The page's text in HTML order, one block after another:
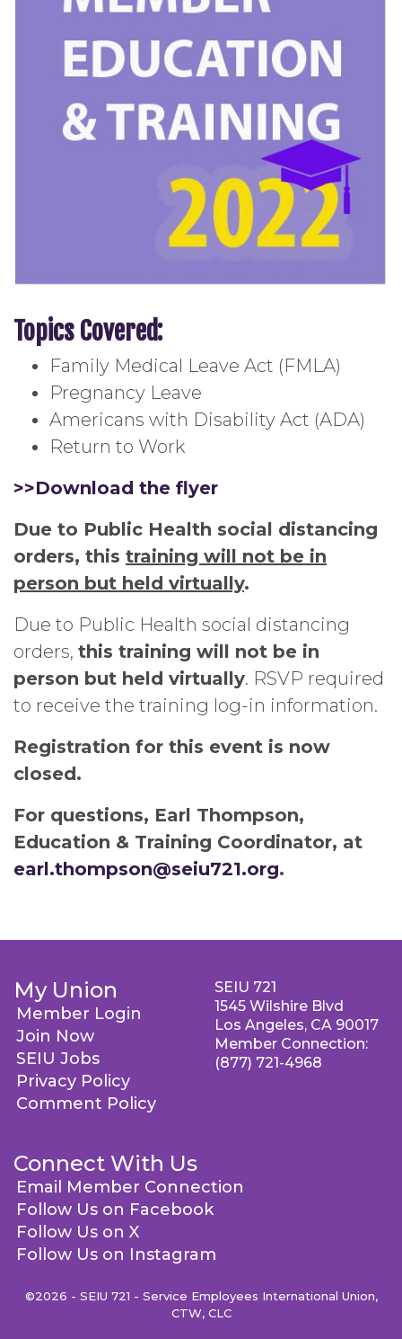
Topics Covered:
Family Medical Leave Act (FMLA)
Pregnancy Leave
Americans with Disability Act (ADA)
Return to Work
>>Download the flyer
Due to Public Health social distancing
orders, this training will not be in
person but held virtually.
Due to Public Health social distancing
orders, this training will not be in
person but held virtually. RSVP required
to receive the training log-in information.
Registration for this event is now
closed.
For questions, Earl Thompson,
Education & Training Coordinator, at
earl.thompson@seiu721.org.
My Union
Member Login
Join Now
SEIU Jobs
Privacy Policy
Comment Policy
Connect With Us
Email Member Connection
Follow Us on Facebook
Follow Us on X
Follow Us on Instagram
SEIU 721
1545 Wilshire Blvd
Los Angeles, CA 90017
Member Connection:
(877) 721-4968
©2026 - SEIU 721 - Service Employees International Union,
CTW, CLC